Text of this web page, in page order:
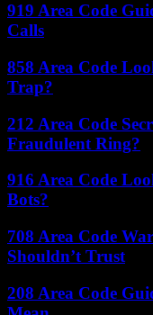
919 Area Code
Calls
858 Area Code
Trap?
212 Area Code
Fraudulent Ring?
916 Area Code
Bots?
708 Area Code
Shouldn’t Trust
208 Area Code